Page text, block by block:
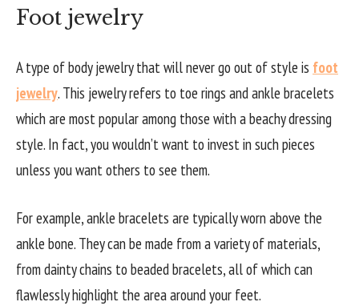
Foot jewelry
A type of body jewelry that will never go out of style is foot
jewelry. This jewelry refers to toe rings and ankle bracelets
which are most popular among those with a beachy dressing
style. In fact, you wouldn’t want to invest in such pieces
unless you want others to see them.
For example, ankle bracelets are typically worn above the
ankle bone. They can be made from a variety of materials,
from dainty chains to beaded bracelets, all of which can
flawlessly highlight the area around your feet.